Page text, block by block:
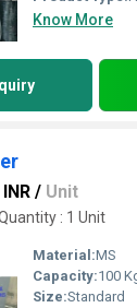
Know More
/ Unit
: 1 Unit
Material:MS
Capacity:100
Size:Standard